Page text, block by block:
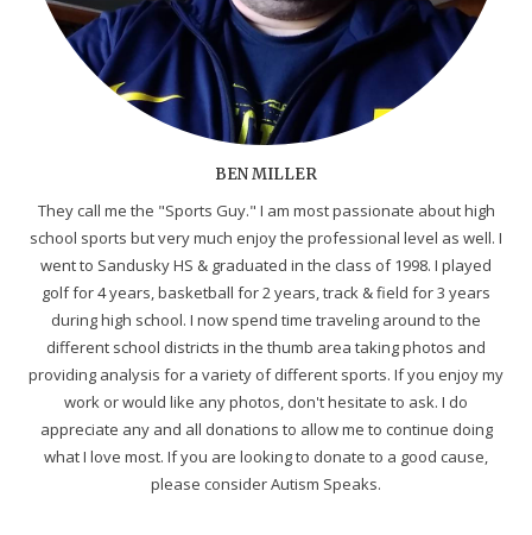
BEN MILLER
They call me the "Sports Guy." I am most passionate about high
school sports but very much enjoy the professional level as well. I
went to Sandusky HS & graduated in the class of 1998. I played
golf for 4 years, basketball for 2 years, track & field for 3 years
during high school. I now spend time traveling around to the
different school districts in the thumb area taking photos and
providing analysis for a variety of different sports. If you enjoy my
work or would like any photos, don't hesitate to ask. I do
appreciate any and all donations to allow me to continue doing
what I love most. If you are looking to donate to a good cause,
please consider Autism Speaks.